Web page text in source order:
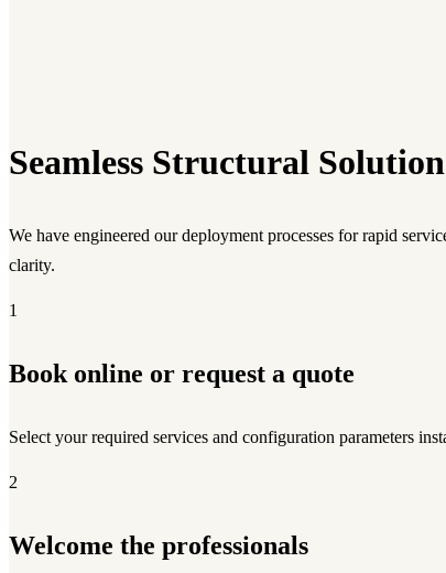
Seamless Structural
We have engineered our deployment processes for rapid
clarity.
1
Book online or request a quote
Select your required services and configuration parameters
2
Welcome the professionals